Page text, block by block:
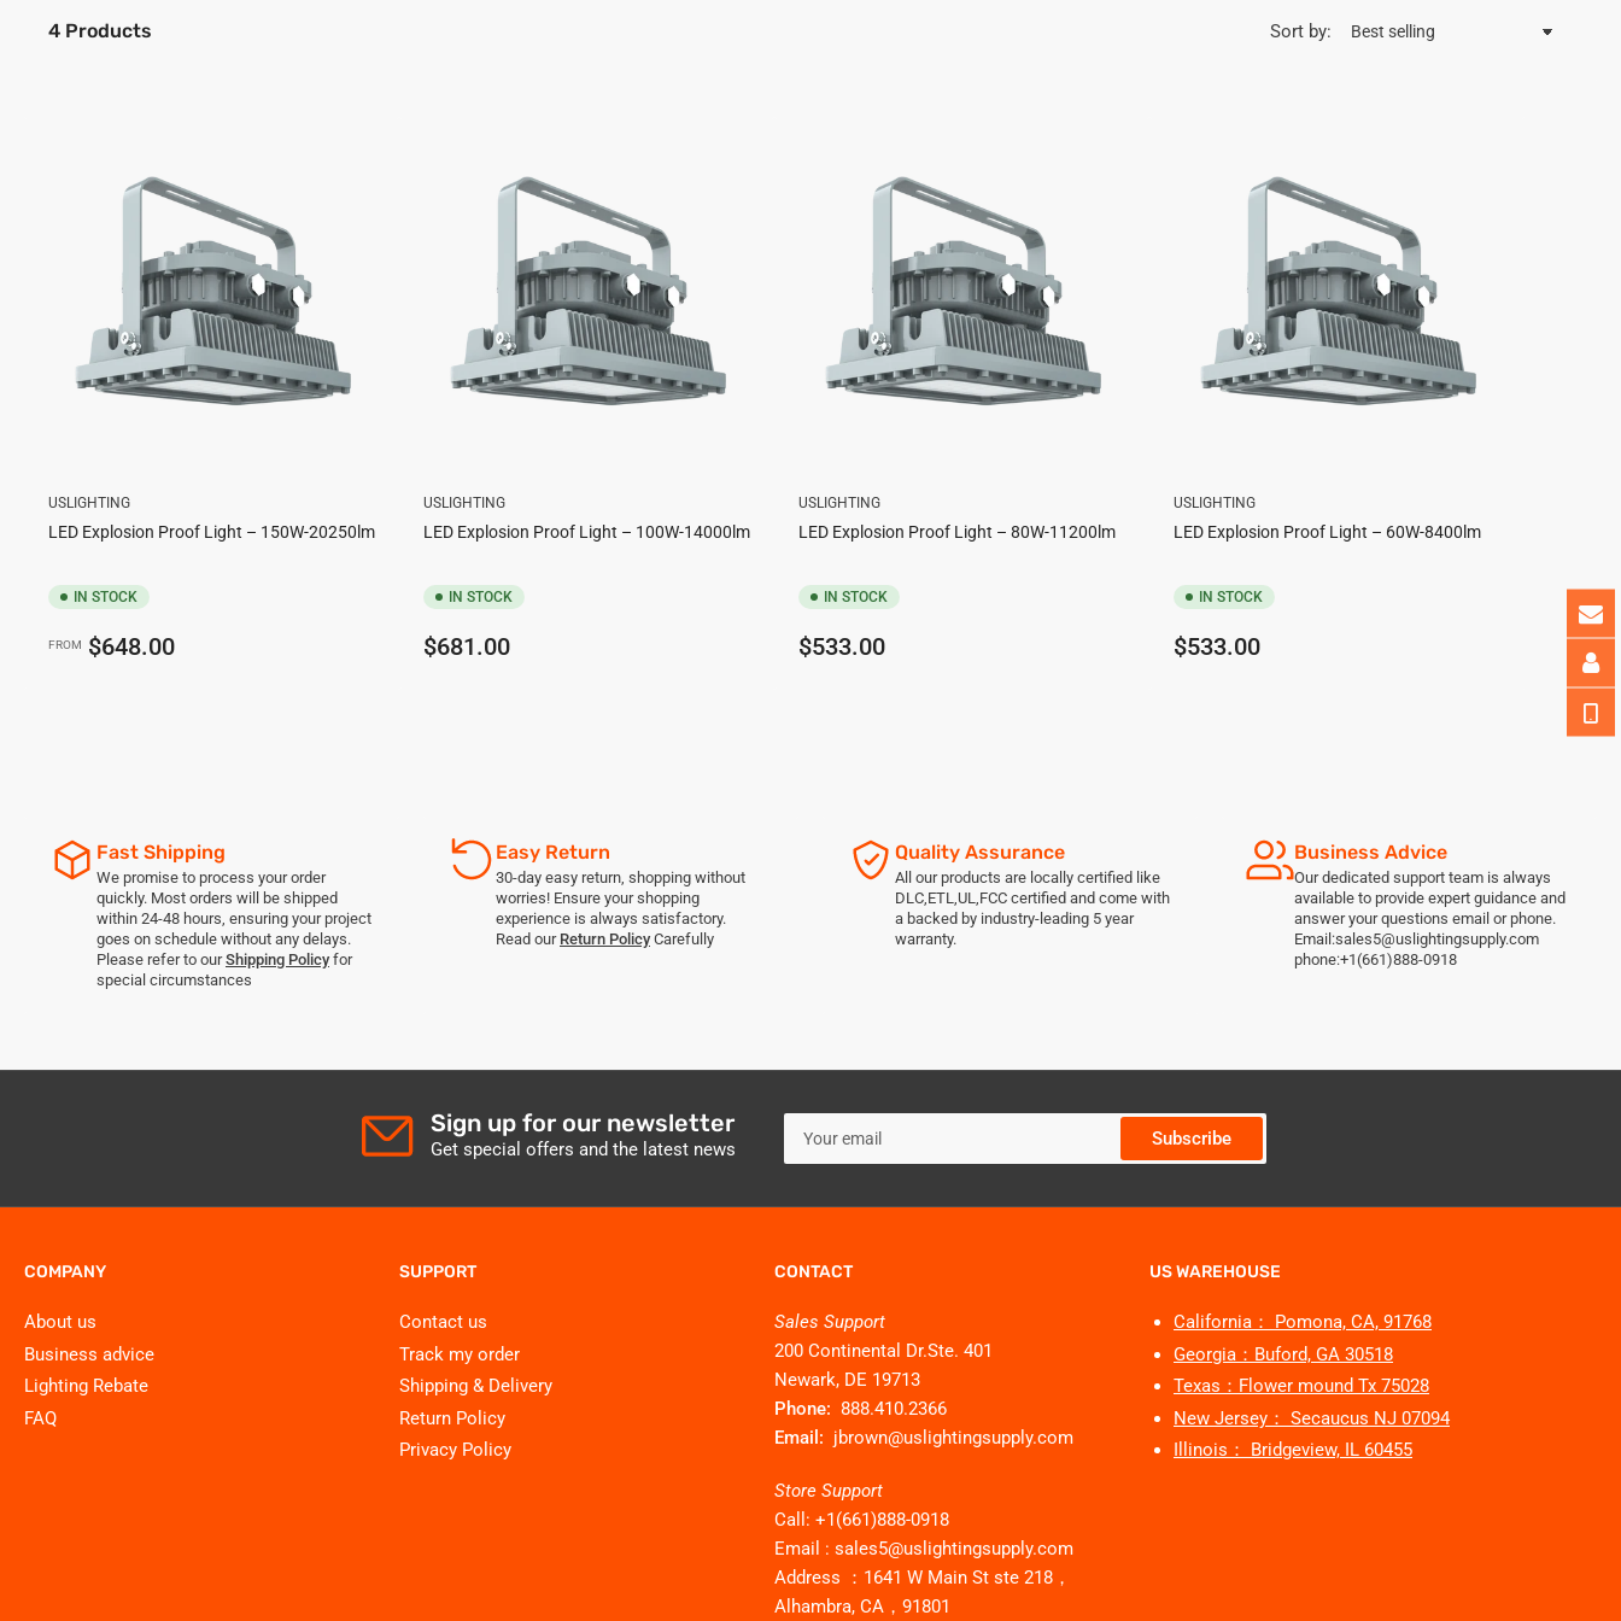
Sort by:
4 Products
USLIGHTING
LED Explosion Proof Light – 150W-20250lm
IN STOCK
Regular
FROM $648.00
USLIGHTING
LED Explosion Proof Light – 100W-14000lm
IN STOCK
Regular
$681.00
USLIGHTING
LED Explosion Proof Light – 80W-11200lm
IN STOCK
Regular
$533.00
USLIGHTING
LED Explosion Proof Light – 60W-8400lm
IN STOCK
Regular
$533.00
Fast Shipping
We promise to process your order
quickly. Most orders will be shipped
within 24-48 hours, ensuring your project
goes on schedule without any delays.
Please refer to ourShipping Policy for
special circumstances
Easy Return
30-day easy return, shopping without
worries! Ensure your shopping
experience is always satisfactory.
Read our Return Policy Carefully
Quality Assurance
All our products are locally certified like
DLC,ETL,UL,FCC certified and come with
a backed by industry-leading 5 year
warranty.
Business Advice
Our dedicated support team is always
available to provide expert guidance and
answer your questions email or phone.
Email:sales5@uslightingsupply.com
phone:+1(661)888-0918
Sign up for our newsletter
Get special offers and the latest news
Your
email
Subscribe
COMPANY
About us
Business advice
Lighting Rebate
FAQ
SUPPORT
Contact us
Track my order
Shipping & Delivery
Return Policy
Privacy Policy
CONTACT
Sales Support
200 Continental Dr.Ste. 401
Newark, DE 19713
Phone: 888.410.2366
Email: jbrown@uslightingsupply.com
Store Support
Call: +1(661)888-0918
Email : sales5@uslightingsupply.com
Address ：1641 W Main St ste 218，
Alhambra, CA，91801
US WAREHOUSE
California： Pomona, CA, 91768
Georgia：Buford, GA 30518
Texas：Flower mound Tx 75028
New Jersey： Secaucus NJ 07094
Illinois： Bridgeview, IL 60455